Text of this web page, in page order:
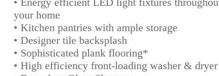
your home
• Kitchen pantries with ample storage
• Designer tile backsplash
• Sophisticated plank flooring*
• High efficiency front-loading washer & dryer